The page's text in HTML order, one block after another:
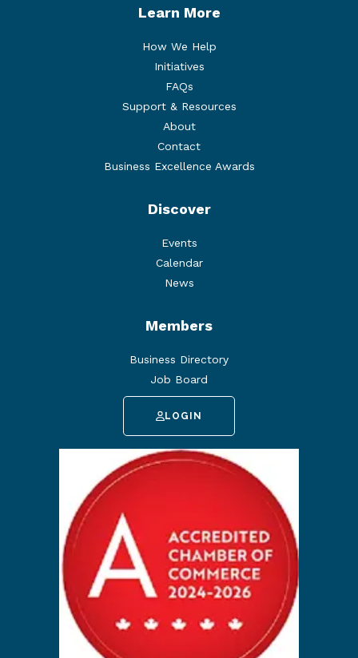
Learn More
How We Help
Initiatives
FAQs
Support & Resources
About
Contact
Business Excellence Awards
Discover
Events
Calendar
News
Members
Business Directory
Job Board
LOGIN